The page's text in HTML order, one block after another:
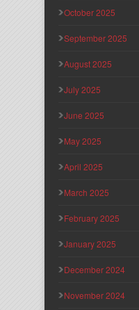
October 2025
September 2025
August 2025
July 2025
June 2025
May 2025
April 2025
March 2025
February 2025
January 2025
December 2024
November 2024